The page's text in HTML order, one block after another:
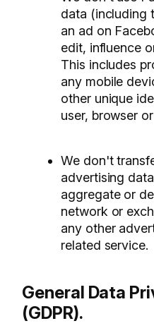
data (including
an ad on
edit, influence
This includes
any mobile
other unique
user, browser
We don't
advertising
aggregate or
network or
any other
related service.
General Data
(GDPR).